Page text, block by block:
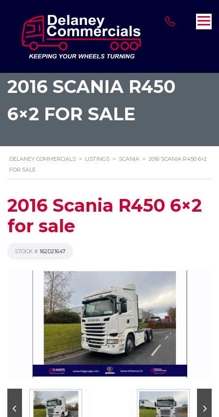
2016 SCANIA R450
6×2 FOR SALE
DELANEY COMMERCIALS > LISTINGS > SCANIA > 2016 SCANIA R450 6×2
FOR SALE
2016 Scania R450 6×2
for sale
STOCK # 162D21647